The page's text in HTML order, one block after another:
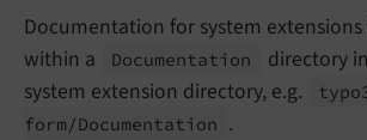
Documentation for system
within a
Documentation
directory
system extension directory, e.g.
form/Documentation .